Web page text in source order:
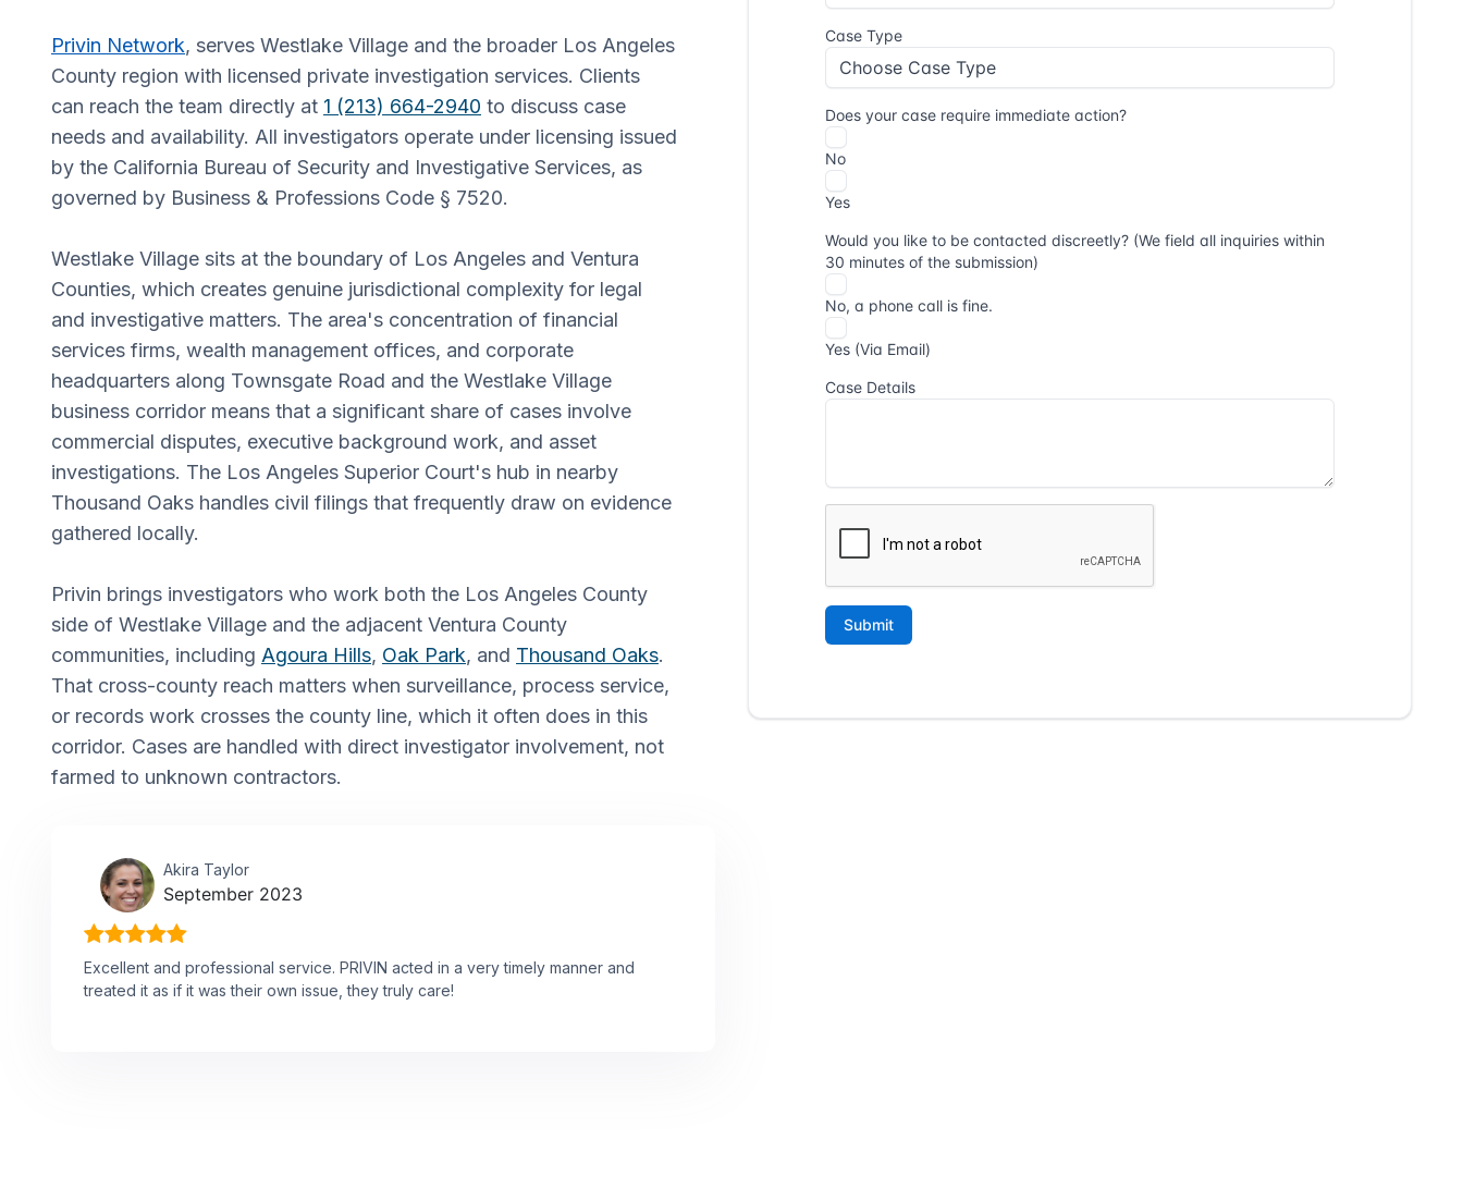
Privin Network, serves Westlake Village and the broader Los Angeles
County region with licensed private investigation services. Clients
can reach the team directly at 1 (213) 664-2940 to discuss case
needs and availability. All investigators operate under licensing issued
by the California Bureau of Security and Investigative Services, as
governed by Business & Professions Code § 7520.
Westlake Village sits at the boundary of Los Angeles and Ventura
Counties, which creates genuine jurisdictional complexity for legal
and investigative matters. The area's concentration of financial
services firms, wealth management offices, and corporate
headquarters along Townsgate Road and the Westlake Village
business corridor means that a significant share of cases involve
commercial disputes, executive background work, and asset
investigations. The Los Angeles Superior Court's hub in nearby
Thousand Oaks handles civil filings that frequently draw on evidence
gathered locally.
Privin brings investigators who work both the Los Angeles County
side of Westlake Village and the adjacent Ventura County
communities, including Agoura Hills, Oak Park, and Thousand Oaks.
That cross-county reach matters when surveillance, process service,
or records work crosses the county line, which it often does in this
corridor. Cases are handled with direct investigator involvement, not
farmed to unknown contractors.
Akira Taylor
September 2023
Excellent and professional service. PRIVIN acted in a very timely manner and
treated it as if it was their own issue, they truly care!